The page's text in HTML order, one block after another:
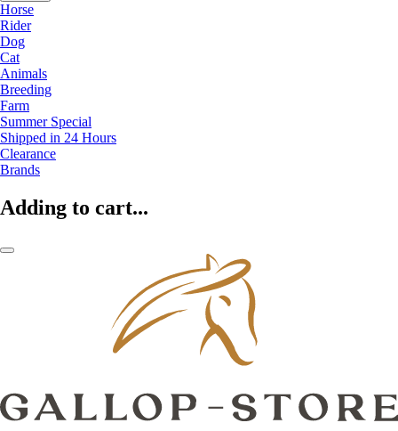
Horse
Rider
Dog
Cat
Animals
Breeding
Farm
Summer Special
Shipped in 24 Hours
Clearance
Brands
Adding to cart...